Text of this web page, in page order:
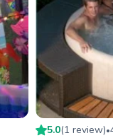
5.0(1 review)•